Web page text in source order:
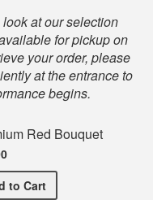
at our selection
for pickup on
your order, please
at the entrance to
begins.
Red Bouquet
Premium Red Bouquet
to Cart